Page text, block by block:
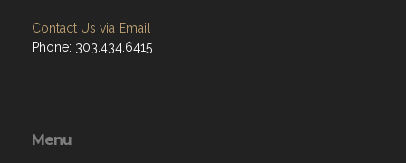
Contact Us via Email
Phone: 303.434.6415
Menu